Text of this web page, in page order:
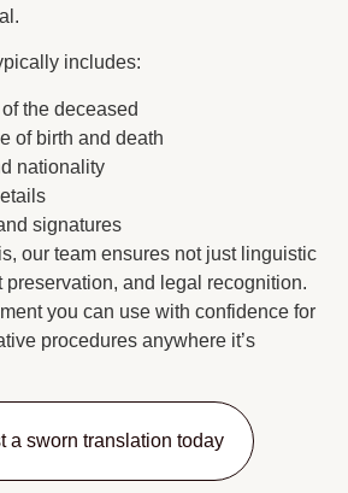
includes:
the deceased
of birth and death
nationality
signatures
our team ensures not just linguistic
preservation, and legal recognition.
you can use with confidence for
procedures anywhere it’s
a sworn translation today